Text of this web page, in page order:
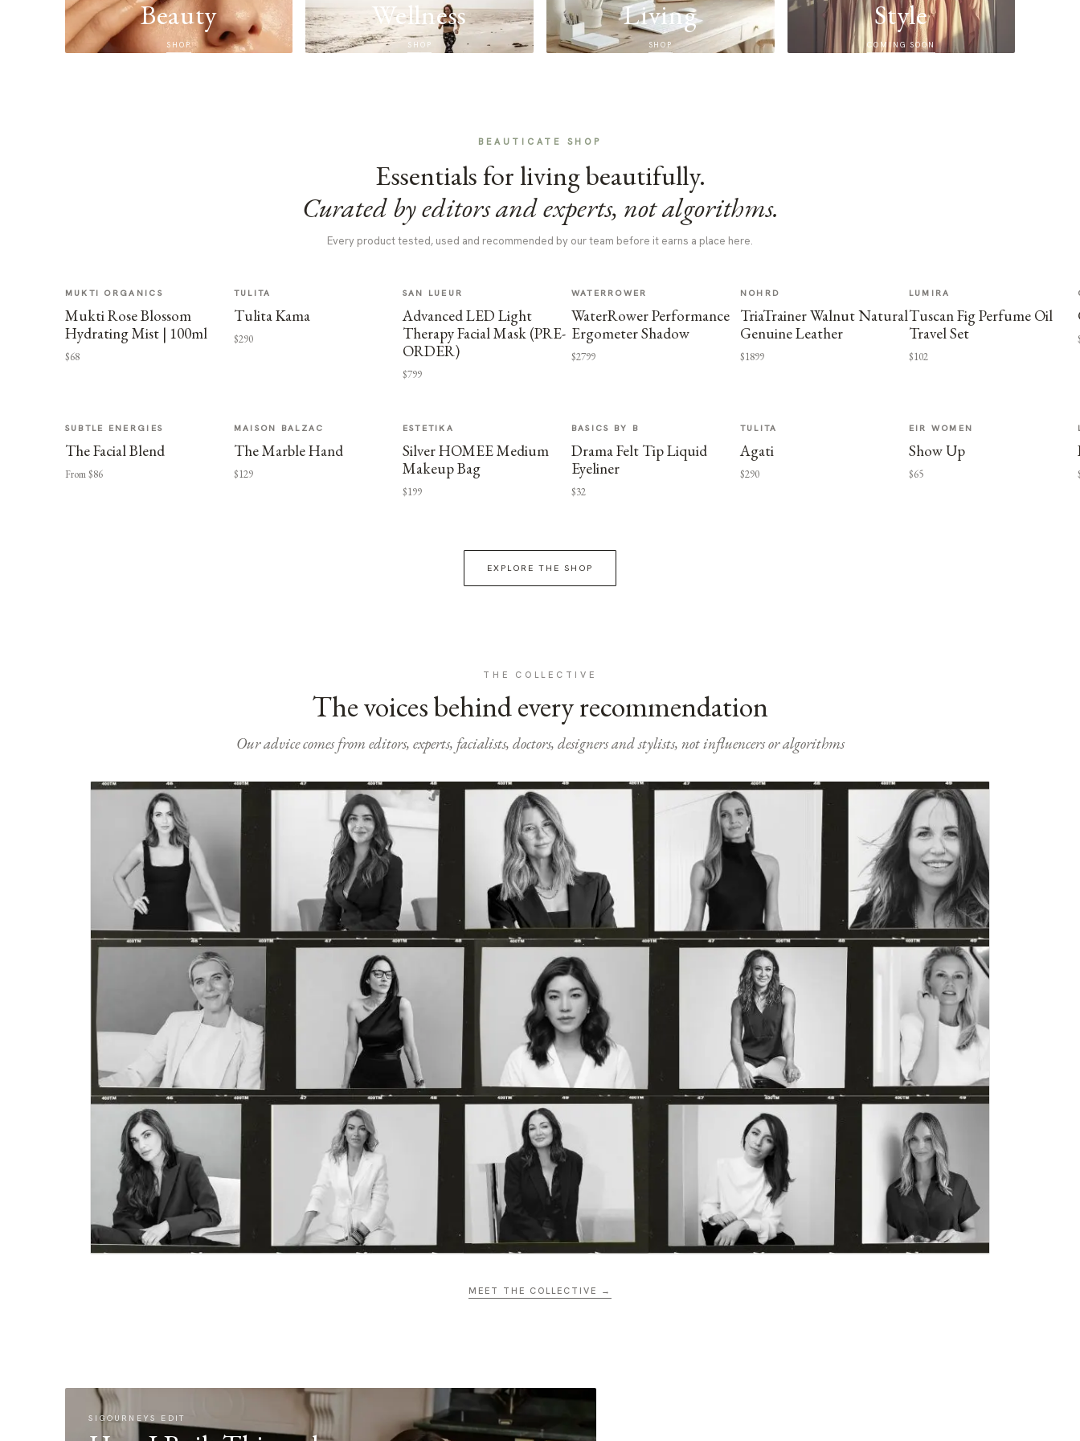
Beauty
SHOP
Wellness
SHOP
Living
SHOP
Style
COMING SOON
BEAUTICATE SHOP
Essentials for living beautifully.
Curated by editors and experts, not algorithms.
Every product tested, used and recommended by our team before it earns a place here.
MUKTI ORGANICS
Mukti Rose Blossom
Hydrating Mist | 100ml
$68
TULITA
Tulita Kama
$290
SAN LUEUR
Advanced LED Light
Therapy Facial Mask (PRE-
ORDER)
$799
WATERROWER
WaterRower Performance
Ergometer Shadow
$2799
NOHRD
TriaTrainer Walnut Natural
Genuine Leather
$1899
LUMIRA
Tuscan Fig Perfume Oil
Travel Set
$102
SUBTLE ENERGIES
The Facial Blend
From $86
MAISON BALZAC
The Marble Hand
$129
ESTETIKA
Silver HOMEE Medium
Makeup Bag
$199
BASICS BY B
Drama Felt Tip Liquid
Eyeliner
$32
TULITA
Agati
$290
EIR WOMEN
Show Up
$65
EXPLORE THE SHOP
THE COLLECTIVE
The voices behind every recommendation
Our advice comes from editors, experts, facialists, doctors, designers and stylists, not influencers or algorithms
MEET THE COLLECTIVE →
SIGOURNEYS EDIT